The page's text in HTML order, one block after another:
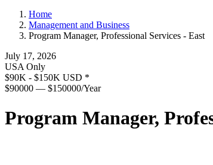
Home
Management and Business
Program Manager, Professional Services - East
July 17, 2026
USA Only
$90K - $150K USD *
$90000 — $150000/Year
Program Manager,